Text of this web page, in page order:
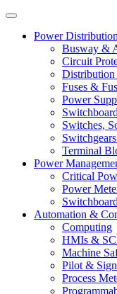
Power
Busway &
Circuit
Distribution
Fuses &
Power
Switches,
Terminal
Power
Critical
Power
Automation &
Computing
HMIs &
Machine
Pilot &
Process